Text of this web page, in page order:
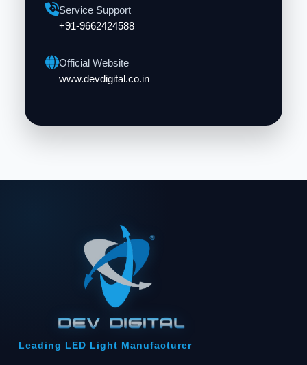
Service Support
+91-9662424588
Official Website
www.devdigital.co.in
Leading LED Light Manufacturer